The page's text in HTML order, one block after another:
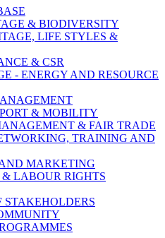
& BIODIVERSITY
LIFE STYLES &
& CSR
- ENERGY AND RESOURCE
& MOBILITY
& FAIR TRADE
TRAINING AND
MARKETING
LABOUR RIGHTS
STAKEHOLDERS